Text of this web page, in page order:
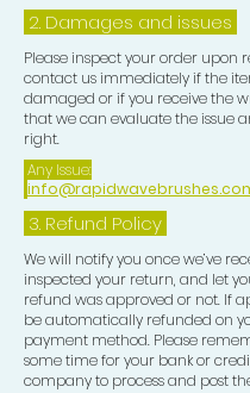
The Rapid Waves Hair Oil
used for oil treatments.
Nourishes dry damaged
and follicle, moisturises
helps repair and
types and strengthens
natural Coconut and Argan
Vitamin E and Biotin. This
gives protection and
your Waves.
2. Damages and issues
Please inspect your order upon
contact us immediately if the
damaged or if you receive the
that we can evaluate the issue
right.
Any Issue:
3. Refund Policy
We will notify you once we’ve
inspected your return, and let
refund was approved or not. If
be automatically refunded on
payment method. Please
some time for your bank or
company to process and post